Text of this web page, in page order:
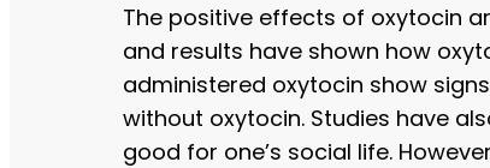
The positive effects of oxytocin
and results have shown how
administered oxytocin show
without oxytocin. Studies have
good for one’s social life.